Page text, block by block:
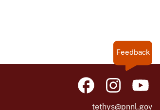
Feedback
tethys@pnnl.gov